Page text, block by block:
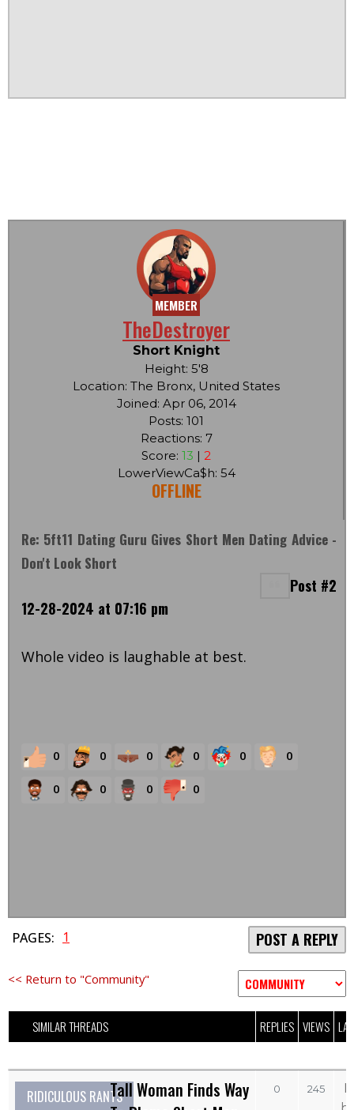
MEMBER
TheDestroyer
Short Knight
Height: 5'8
Location: The Bronx, United States
Joined: Apr 06, 2014
Posts: 101
Reactions: 7
Score: 13 | 2
LowerViewCa$h: 54
OFFLINE
Re: 5ft11 Dating Guru Gives Short Men Dating Advice -
Don't Look Short
Post #2
12-28-2024 at 07:16 pm
Whole video is laughable at best.
0 0 0 0 0 0
0 0 0 0
PAGES: 1 POST A REPLY
<< Return to "Community"
SIMILAR THREADS REPLIES VIEWS
RIDICULOUS RANTSTall Woman Finds Way
0 245